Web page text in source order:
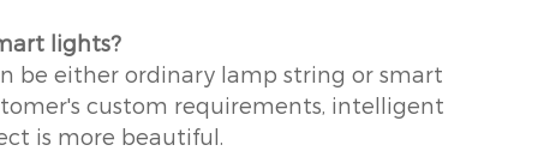
lights?
be either ordinary lamp string or smart
custom requirements, intelligent
is more beautiful.